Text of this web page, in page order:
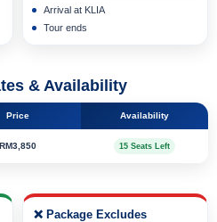
Arrival at KLIA
Tour ends
& Availability
Price Availability
RM3,850 15 Seats Left
❌ Package Excludes